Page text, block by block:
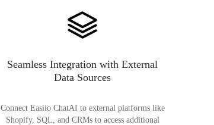
Seamless Integration with External
Data Sources
Connect Easiio ChatAI to external platforms like
Shopify, SQL, and CRMs to access additional